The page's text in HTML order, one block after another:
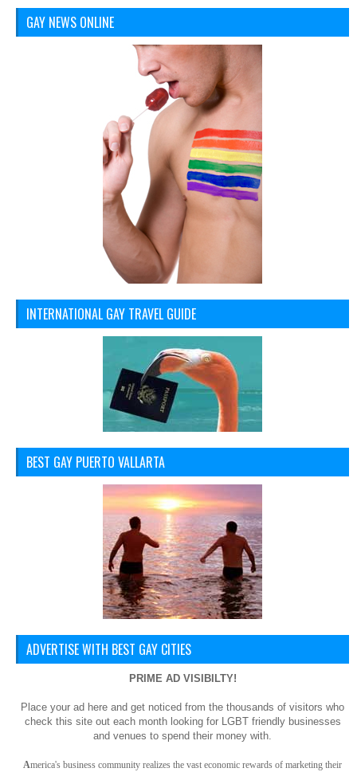
GAY NEWS ONLINE
INTERNATIONAL GAY TRAVEL GUIDE
BEST GAY PUERTO VALLARTA
ADVERTISE WITH BEST GAY CITIES
PRIME AD VISIBILTY!
Place your ad here and get noticed from the thousands of visitors who
check this site out each month looking for LGBT friendly businesses
and venues to spend their money with.
America's business community realizes the vast economic rewards of marketing their